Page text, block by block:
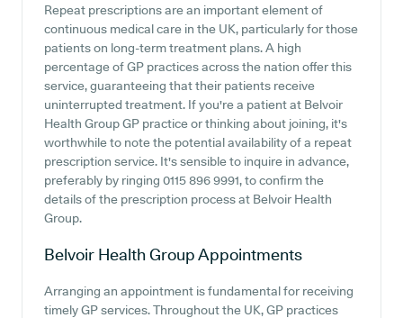
Repeat prescriptions are an important element of
continuous medical care in the UK, particularly for those
patients on long-term treatment plans. A high
percentage of GP practices across the nation offer this
service, guaranteeing that their patients receive
uninterrupted treatment. If you're a patient at Belvoir
Health Group GP practice or thinking about joining, it's
worthwhile to note the potential availability of a repeat
prescription service. It's sensible to inquire in advance,
preferably by ringing 0115 896 9991, to confirm the
details of the prescription process at Belvoir Health
Group.
Belvoir Health GroupAppointments
Arranging an appointment is fundamental for receiving
timely GP services. Throughout the UK, GP practices